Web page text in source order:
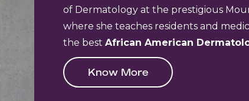
of Dermatology at the prestigious
where she teaches residents and
the bestAfrican American
Know More